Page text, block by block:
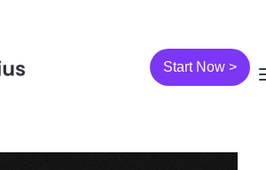
Start Now >